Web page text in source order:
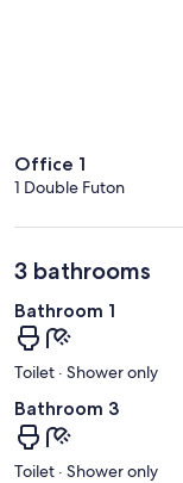
Office 1
1 Double Futon
3 bathrooms
Bathroom 1
Toilet · Shower only
Bathroom 3
Toilet · Shower only